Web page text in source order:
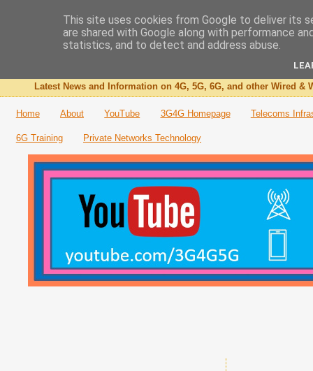
The 3G4G Blog
Latest News and Information on 4G, 5G, 6G, and other Wired &
Home About YouTube 3G4G Homepage Telecoms
6G Training Private Networks Technology
This site uses cookies from Google to deliver its
are shared with Google along with performance
statistics, and to detect and address abuse.